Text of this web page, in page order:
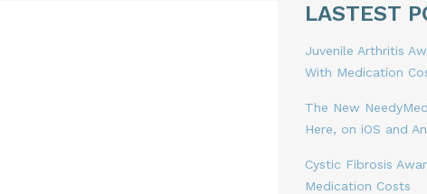
LASTEST
Juvenile Arthritis
With Medication
The New
Here, on iOS and
Cystic Fibrosis
Medication Costs